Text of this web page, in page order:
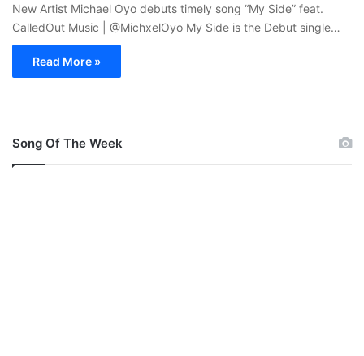
New Artist Michael Oyo debuts timely song “My Side” feat.
CalledOut Music | @MichxelOyo My Side is the Debut single…
Read More »
Song Of The Week